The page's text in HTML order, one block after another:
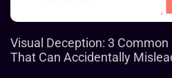
Visual Deception: 3
That Can Accidentally